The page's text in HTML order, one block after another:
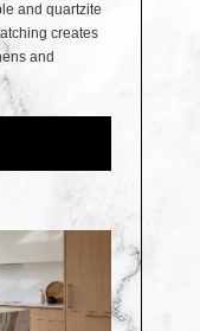
and quartzite
creates
and